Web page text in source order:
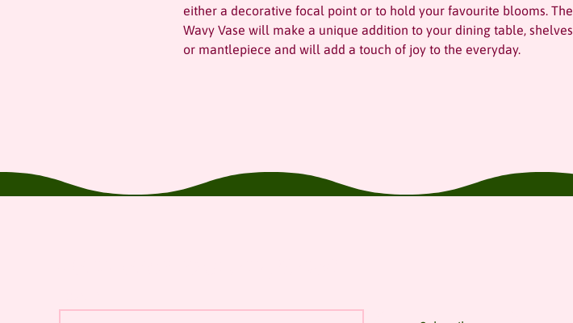
either a decorative focal point or to hold your favourite blooms. The
Wavy Vase will make a unique addition to your dining table, shelves
or mantlepiece and will add a touch of joy to the everyday.